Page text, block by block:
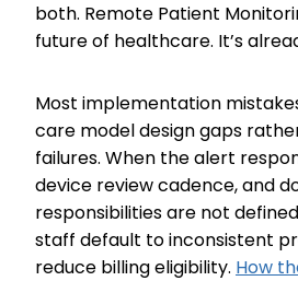
both. Remote Patient
future of healthcare. It’s
Most implementation
care model design gaps
failures. When the alert
device review cadence, and
responsibilities are not
staff default to inconsistent
reduce billing eligibility. How